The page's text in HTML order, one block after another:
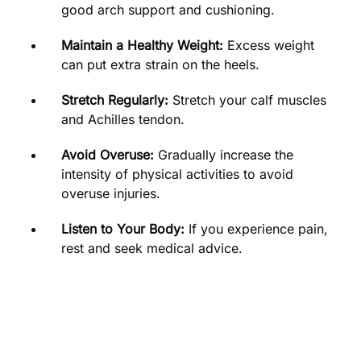
good arch support and cushioning.
Maintain a Healthy Weight: Excess weight
can put extra strain on the heels.
Stretch Regularly: Stretch your calf muscles
and Achilles tendon.
Avoid Overuse: Gradually increase the
intensity of physical activities to avoid
overuse injuries.
Listen to Your Body: If you experience pain,
rest and seek medical advice.